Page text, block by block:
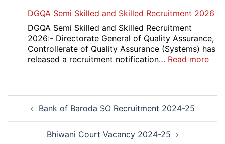
and
Haryana
High
Court
Safai
Date
2026
DGQA Semi Skilled and Skilled Recruitment 2026
DGQA Semi Skilled and Skilled Recruitment
2026:- Directorate General of Quality Assurance,
Controllerate of Quality Assurance (Systems) has
released a recruitment notification… Read more:
Post
navigation
Bank of Baroda SO Recruitment 2024-25
Bhiwani Court Vacancy 2024-25